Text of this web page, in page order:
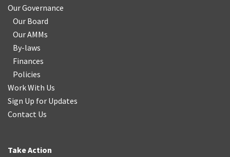
Our Governance
Our Board
Our AMMs
By-laws
Finances
Policies
Work With Us
Sign Up for Updates
Contact Us
Take Action